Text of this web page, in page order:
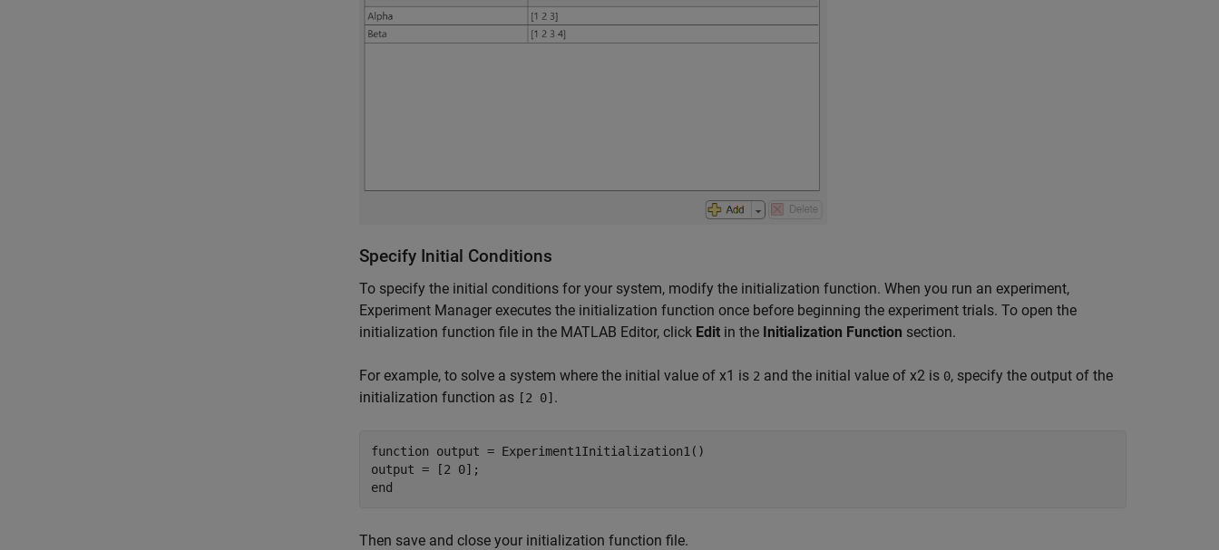
Specify Initial Conditions
To specify the initial conditions for your system, modify the initialization function. When you run an experiment,
Experiment Manager executes the initialization function once before beginning the experiment trials. To open the
initialization function file in the MATLAB Editor, click Edit in the Initialization Function section.
For example, to solve a system where the initial value of x1 is 2 and the initial value of x2 is 0, specify the output of the
initialization function as [2 0] .
function output = Experiment1Initialization1()
end
Then save and close your initialization function file.